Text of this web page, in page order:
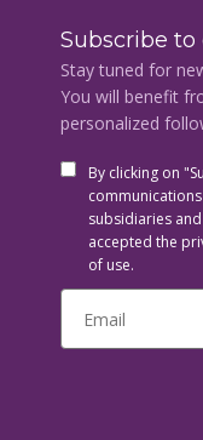
Subscribe
Stay tuned for
You will benefit
personalized
By clicking on
subsidiaries
accepted the
of use.